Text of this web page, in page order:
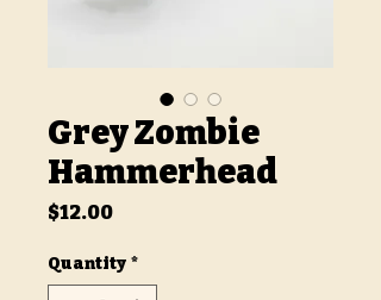
Grey Zombie
Hammerhead
$12.00Price
Quantity *